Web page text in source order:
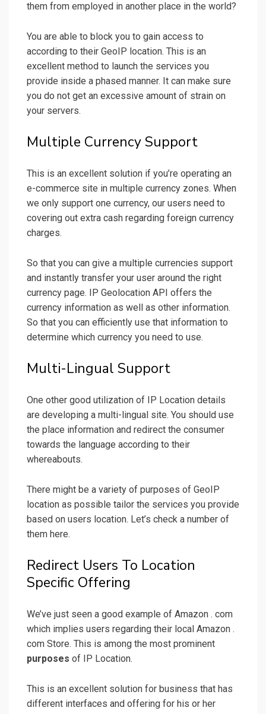
them from employed in another place in the world?
You are able to block you to gain access to
according to their GeoIP location. This is an
excellent method to launch the services you
provide inside a phased manner. It can make sure
you do not get an excessive amount of strain on
your servers.
Multiple Currency Support
This is an excellent solution if you’re operating an
e-commerce site in multiple currency zones. When
we only support one currency, our users need to
covering out extra cash regarding foreign currency
charges.
So that you can give a multiple currencies support
and instantly transfer your user around the right
currency page. IP Geolocation API offers the
currency information as well as other information.
So that you can efficiently use that information to
determine which currency you need to use.
Multi-Lingual Support
One other good utilization of IP Location details
are developing a multi-lingual site. You should use
the place information and redirect the consumer
towards the language according to their
whereabouts.
There might be a variety of purposes of GeoIP
location as possible tailor the services you provide
based on users location. Let’s check a number of
them here.
Redirect Users To Location
Specific Offering
We’ve just seen a good example of Amazon . com
which implies users regarding their local Amazon .
com Store. This is among the most prominent
purposes of IP Location.
This is an excellent solution for business that has
different interfaces and offering for his or her